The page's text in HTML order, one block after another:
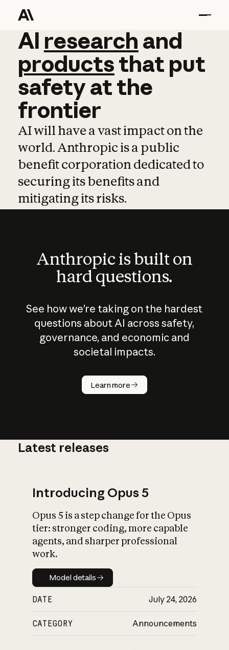
AI research and
AI research and
productsthat put
safetyatthe
frontier
AI will have a vast impact on the
world. Anthropic is a public
benefit corporation dedicated to
securing its benefits and
mitigating its risks.
Anthropic is built on
hard questions.
See how we’re taking on the hardest
questions about AI across safety,
governance, and economic and
societal impacts.
Learn more
How does
AI work?
What is AI’s
impact on
Latest releases
Introducing Opus 5
Opus 5 is a step change for the Opus
tier: stronger coding, more capable
agents, and sharper professional
work.
Model details
Model details
DATE July 24, 2026
CATEGORY Announcements